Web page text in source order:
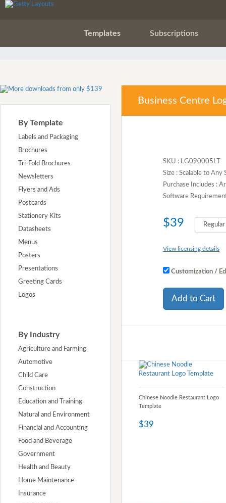
Templates Subscriptions
By Template
Labels and Packaging
Brochures
Tri-Fold Brochures
Newsletters
Flyers and Ads
Postcards
Stationery Kits
Datasheets
Menus
Posters
Presentations
Greeting Cards
Logos
By Industry
Agriculture and Farming
Automotive
Child Care
Construction
Education and Training
Natural and Environment
Financial and Accounting
Food and Beverage
Government
Health and Beauty
Home Maintenance
Insurance
Business Centre
SKU : LG090005LT
Size : Scalable to Any
Purchase Includes :
Software
$39
View licensing details
Customization /
Add to Cart
Chinese Noodle Restaurant Logo
Template
$39